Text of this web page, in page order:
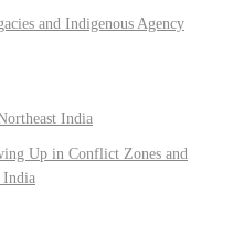
and Indigenous Agency
India
Up in Conflict Zones and
India